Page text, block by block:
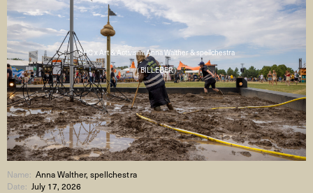
AHC x Art & Activism: Anna Walther & spellchestra
( BILLEDER )
Name:Anna Walther, spellchestra
Date:July 17, 2026